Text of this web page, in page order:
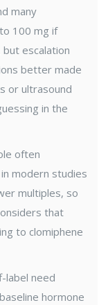
many
100 mg if
escalation
better made
or ultrasound
in the
often
modern studies
multiples, so
that
to clomiphene
label need
hormone